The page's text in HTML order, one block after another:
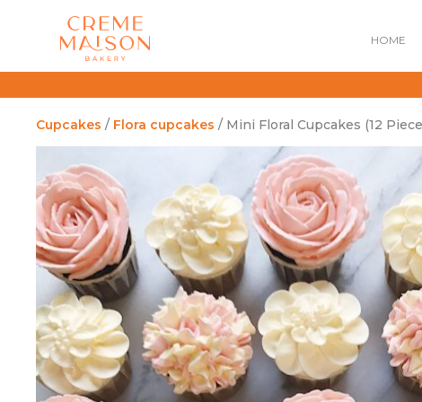
HOME
NATIONAL DAY
IMPERIAL
MOONCAKES
Cupcakes / Flora cupcakes / Mini Floral Cupcakes (12